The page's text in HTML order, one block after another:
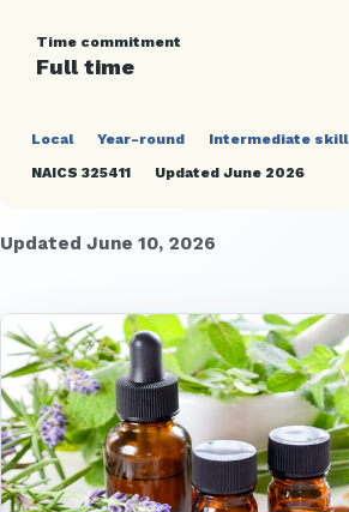
Time commitment
Full time
Local Year-round
Intermediate skill
NAICS 325411
Updated June 2026
Updated June 10, 2026